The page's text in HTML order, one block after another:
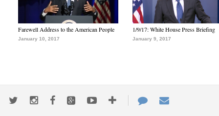
Farewell Address to the American People
January 10, 2017
1/9/17: White House Press Briefing
January 9, 2017